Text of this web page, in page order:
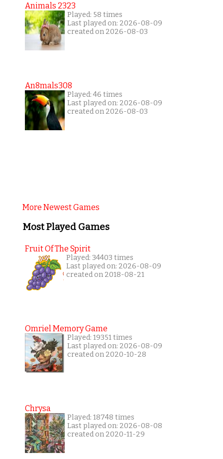
Animals 2323
Played: 58 times
Last played on: 2026-08-09
created on 2026-08-03
An8mals308
Played: 46 times
Last played on: 2026-08-09
created on 2026-08-03
More Newest Games
Most Played Games
Fruit Of The Spirit
Played: 34403 times
Last played on: 2026-08-09
created on 2018-08-21
Omriel Memory Game
Played: 19351 times
Last played on: 2026-08-09
created on 2020-10-28
Chrysa
Played: 18748 times
Last played on: 2026-08-08
created on 2020-11-29